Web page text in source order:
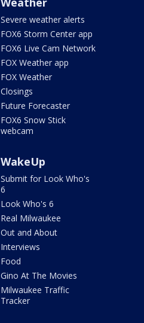
Severe weather alerts
FOX6 Storm Center app
FOX6 Live Cam Network
FOX Weather app
FOX Weather
Closings
Future Forecaster
FOX6 Snow Stick
webcam
WakeUp
Submit for Look Who's
6
Look Who's 6
Real Milwaukee
Out and About
Interviews
Food
Gino At The Movies
Milwaukee Traffic
Tracker